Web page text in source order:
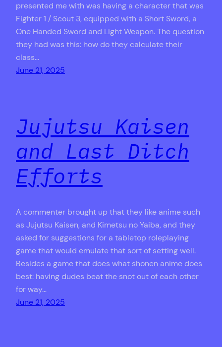
presented me with was having a character that was
Fighter 1 / Scout 3, equipped with a Short Sword, a
One Handed Sword and Light Weapon. The question
they had was this: how do they calculate their
class…
June 21, 2025
Jujutsu Kaisen
and Last Ditch
Efforts
A commenter brought up that they like anime such
as Jujutsu Kaisen, and Kimetsu no Yaiba, and they
asked for suggestions for a tabletop roleplaying
game that would emulate that sort of setting well.
Besides a game that does what shonen anime does
best: having dudes beat the snot out of each other
for way…
June 21, 2025